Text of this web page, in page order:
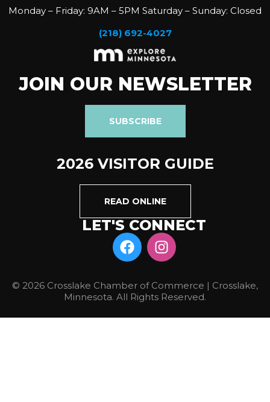
Monday – Friday: 9AM – 5PM Saturday – Sunday: Closed
(218) 692-4027
JOIN OUR NEWSLETTER
SUBSCRIBE
2026 VISITOR GUIDE
READ ONLINE
LET'S CONNECT
© 2026 Crosslake Chamber of Commerce | Crosslake,
Minnesota. All Rights Reserved.